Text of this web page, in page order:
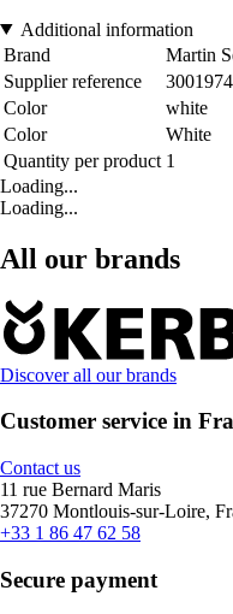
Additional information
Brand
Martin
Supplier reference
3001974
Color
white
Color
White
Quantity per product 1
Loading...
Loading...
All our brands
Discover all our brands
Customer service in
Contact us
11 rue Bernard Maris
37270 Montlouis-sur-Loire,
+33 1 86 47 62 58
Secure payment